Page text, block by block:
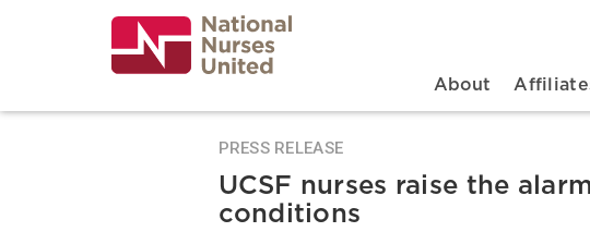
Main
About
PRESS RELEASE
UCSF nurses raise the
conditions